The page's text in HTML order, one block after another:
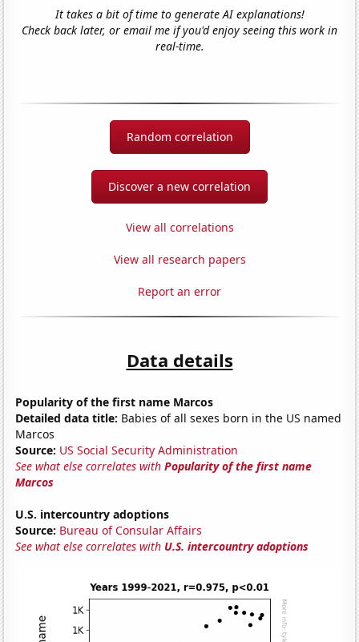
It takes a bit of time to generate AI explanations!
Check back later, or email me if you'd enjoy seeing this work in
real-time.
Random correlation
Discover a new correlation
View all correlations
View all research papers
Report an error
Data details
Popularity of the first name Marcos
Detailed data title: Babies of all sexes born in the US named
Marcos
Source: US Social Security Administration
See what else correlates withPopularity of the first name
Marcos
U.S. intercountry adoptions
Source: Bureau of Consular Affairs
See what else correlates with U.S. intercountry adoptions